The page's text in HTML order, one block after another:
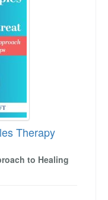
Therapy
to Healing